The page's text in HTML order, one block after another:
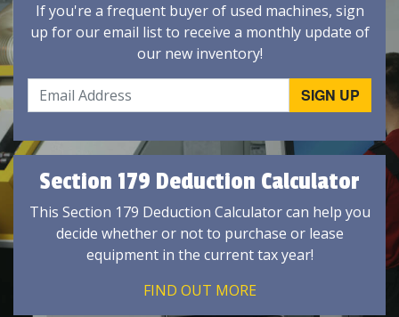
If you're a frequent buyer of used machines, sign
up for our email list to receive a monthly update of
our new inventory!
Section 179 Deduction Calculator
This Section 179 Deduction Calculator can help you
decide whether or not to purchase or lease
equipment in the current tax year!
FIND OUT MORE